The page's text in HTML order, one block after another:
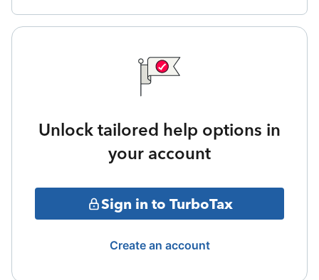
Unlock tailored help options in
your account
Sign in to TurboTax
Create an account